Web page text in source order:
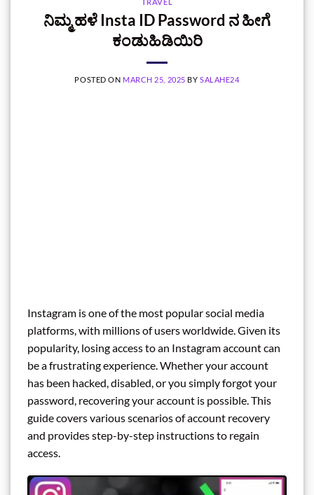
ನಿಮ್ಮ ಹಳೆ Insta ID Password ನ ಹೀಗೆ
ಕಂಡುಹಿಡಿಯಿರಿ
POSTED ON MARCH 25, 2025 BYSALAHE24
Instagram is one of the most popular social media
platforms, with millions of users worldwide. Given its
popularity, losing access to an Instagram account can
be a frustrating experience. Whether your account
has been hacked, disabled, or you simply forgot your
password, recovering your account is possible. This
guide covers various scenarios of account recovery
and provides step-by-step instructions to regain
access.